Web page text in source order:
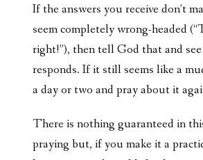
If the answers you receive don’t
seem completely wrong-headed
right!”), then tell God that and
responds. If it still seems like a
a day or two and pray about it
There is nothing guaranteed in
praying but, if you make it a